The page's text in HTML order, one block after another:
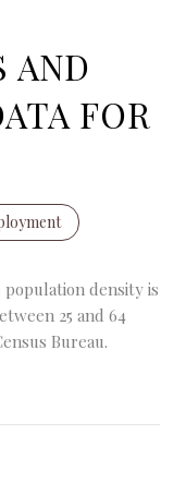
AND
FOR
population density is
25 and 64
Bureau.